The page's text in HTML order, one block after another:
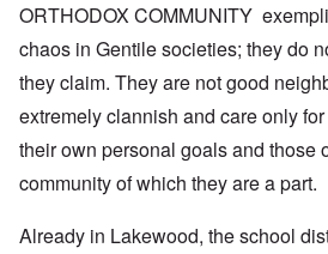
ORTHODOX COMMUNITY
chaos in Gentile societies; they do
they claim. They are not good
extremely clannish and care only
their own personal goals and those
community of which they are a part.
Already in Lakewood, the school